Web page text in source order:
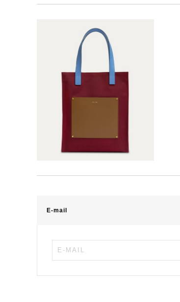
E-mail